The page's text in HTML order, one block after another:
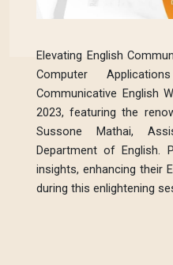
Elevating English
Computer
Communicative English
2023, featuring the
Sussone Mathai,
Department of English.
insights, enhancing their
during this enlightening